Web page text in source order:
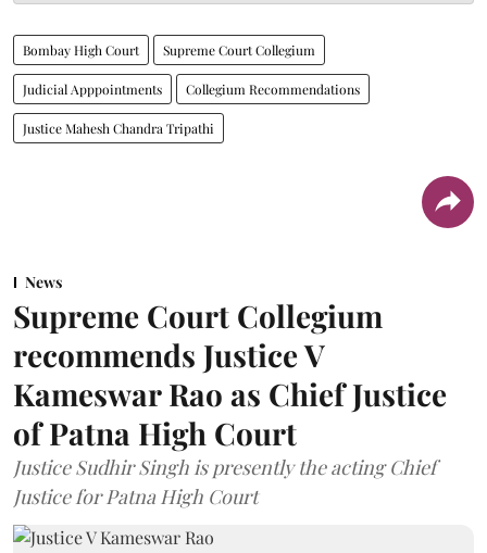
Bombay High Court Supreme Court Collegium
Judicial Apppointments Collegium Recommendations
Justice Mahesh Chandra Tripathi
News
Supreme Court Collegium
recommends Justice V
Kameswar Rao as Chief Justice
of Patna High Court
Justice Sudhir Singh is presently the acting Chief
Justice for Patna High Court